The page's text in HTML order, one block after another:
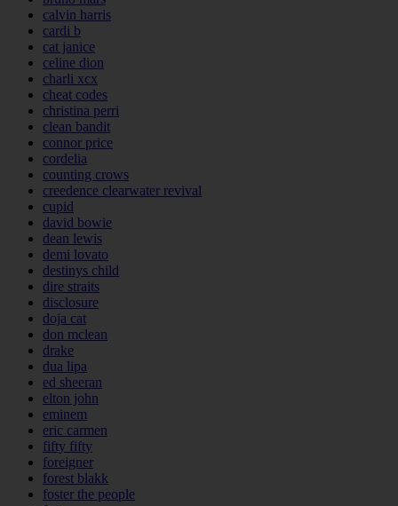
calvin harris
cardi b
cat janice
celine dion
charli xcx
cheat codes
christina perri
clean bandit
connor price
cordelia
counting crows
creedence clearwater revival
cupid
david bowie
dean lewis
demi lovato
destinys child
dire straits
disclosure
doja cat
don mclean
drake
dua lipa
ed sheeran
elton john
eminem
eric carmen
fifty fifty
foreigner
forest blakk
foster the people